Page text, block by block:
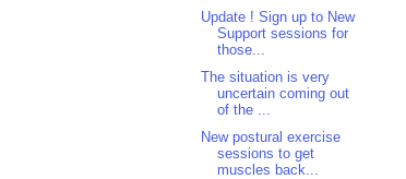
Update ! Sign up to New
Support sessions for
those...
The situation is very
uncertain coming out
of the ...
New postural exercise
sessions to get
muscles back...